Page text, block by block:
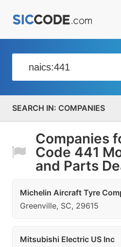
COMPANIES
Companies
Code 441
and Parts
Michelin Aircraft Tyre
Greenville, SC, 29615
Mitsubishi Electric US Inc